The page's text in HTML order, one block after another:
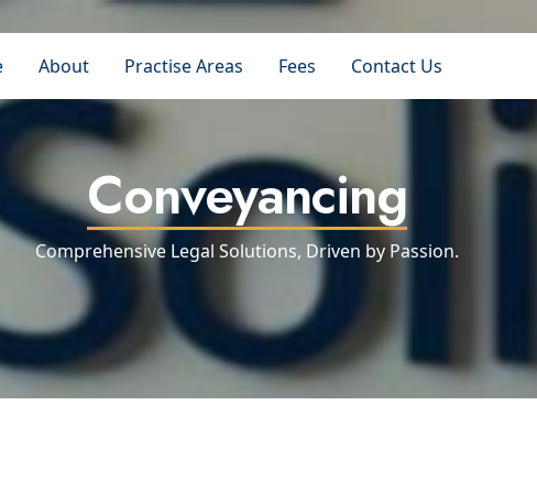
About Practise Areas Fees Contact Us
Conveyancing
Comprehensive Legal Solutions, Driven by Passion.